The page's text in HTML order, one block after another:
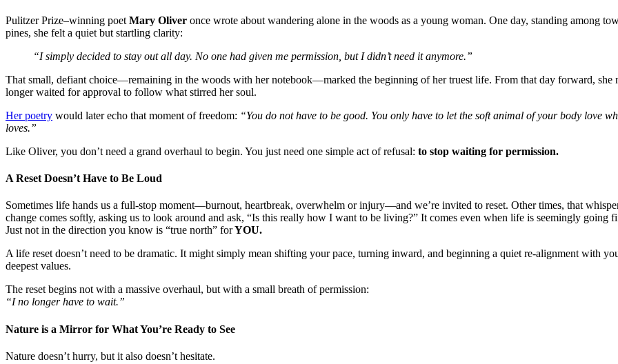
Pulitzer Prize–winning poet Mary Oliver once wrote about wandering alone in the woods as a young woman. One day, standing among
pines, she felt a quiet but startling clarity:
“I simply decided to stay out all day. No one had given me permission, but I didn’t need it anymore.”
That small, defiant choice—remaining in the woods with her notebook—marked the beginning of her truest life. From that day forward, she
longer waited for approval to follow what stirred her soul.
Her poetry would later echo that moment of freedom: “You do not have to be good. You only have to let the soft animal of your body love
loves.”
Like Oliver, you don’t need a grand overhaul to begin. You just need one simple act of refusal: to stop waiting for permission.
A Reset Doesn’t Have to Be Loud
Sometimes life hands us a full-stop moment—burnout, heartbreak, overwhelm or injury—and we’re invited to reset. Other times, that
change comes softly, asking us to look around and ask, “Is this really how I want to be living?” It comes even when life is seemingly going
Just not in the direction you know is “true north” forYOU.
A life reset doesn’t need to be dramatic. It might simply mean shifting your pace, turning inward, and beginning a quiet re-alignment with
deepest values.
The reset begins not with a massive overhaul, but with a small breath of permission:
“I no longer have to wait.”
Nature is a Mirror for What You’re Ready to See
Nature doesn’t hurry, but it also doesn’t hesitate.